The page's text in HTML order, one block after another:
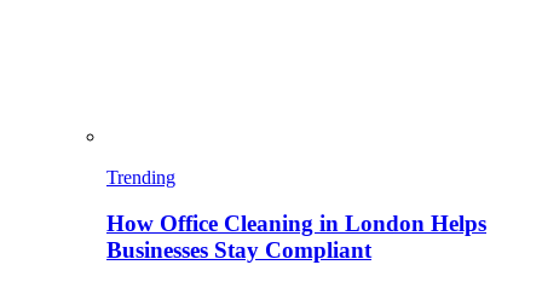
Trending
How Office Cleaning in London Helps
Businesses Stay Compliant